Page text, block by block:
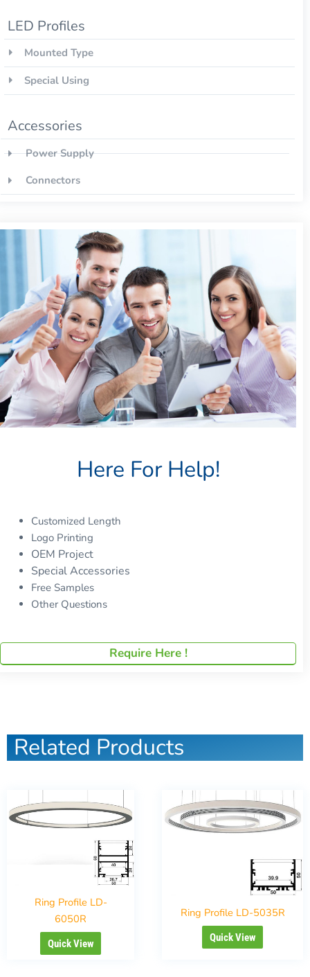
LED Profiles
Mounted Type
Special Using
Accessories
Power Supply
Connectors
Here For Help!
Customized Length
Logo Printing
OEM Project
Special Accessories
Free Samples
Other Questions
Require Here !
Related Products
Ring Profile LD-
6050R
Quick View
Ring Profile LD-5035R
Quick View